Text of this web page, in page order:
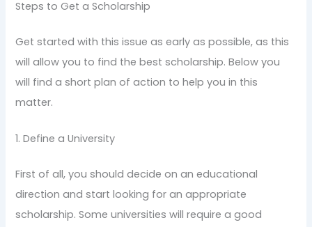
Steps to Get a Scholarship
Get started with this issue as early as possible, as this
will allow you to find the best scholarship. Below you
will find a short plan of action to help you in this
matter.
1. Define a University
First of all, you should decide on an educational
direction and start looking for an appropriate
scholarship. Some universities will require a good